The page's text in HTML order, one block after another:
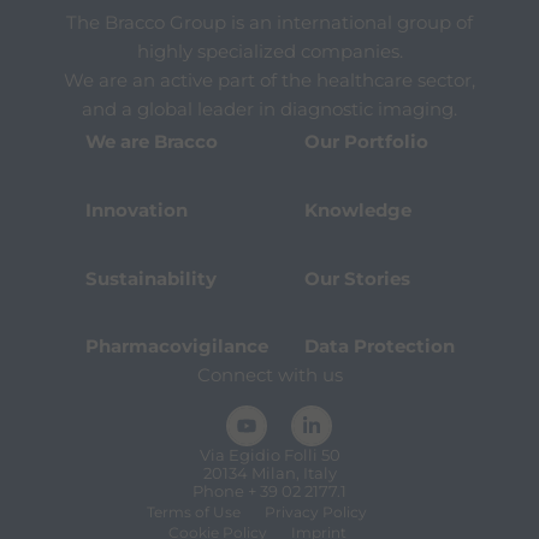
The Bracco Group is an international group of
highly specialized companies.
We are an active part of the healthcare sector,
and a global leader in diagnostic imaging.
We are Bracco
Our Portfolio
Innovation Knowledge
Sustainability Our Stories
Pharmacovigilance
Data Protection
Connect with us
Via Egidio Folli 50
20134 Milan, Italy
Phone + 39 02 2177.1
Terms of Use
Privacy Policy
Cookie Policy
Imprint